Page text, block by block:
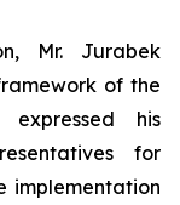
Mr. Jurabek
of the
expressed his
for
implementation